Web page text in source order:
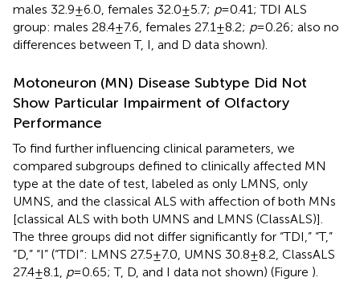
males 32.9 ± 6.0, females 32.0 ± 5.7; p= 0.41; TDI ALS
group: males 28.4 ± 7.6, females 27.1 ± 8.2; p= 0.26; also no
differences between T, I, and D data shown).
Motoneuron (MN) Disease Subtype Did Not
Show Particular Impairment of Olfactory
Performance
To find further influencing clinical parameters, we
compared subgroups defined to clinically affected MN
type at the date of test, labeled as only LMNS, only
UMNS, and the classical ALS with affection of both MNs
[classical ALS with both UMNS and LMNS (ClassALS)].
The three groups did not differ significantly for “TDI,” “T,”
“D,” “I” (“TDI”: LMNS 27.5 ± 7.0, UMNS 30.8 ± 8.2, ClassALS
27.4 ± 8.1, p= 0.65; T, D, and I data not shown) (Figure ).